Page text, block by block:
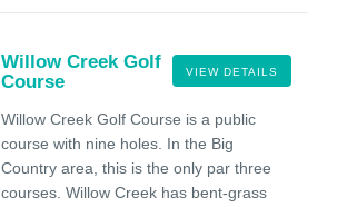
VIEW DETAILS
Willow Creek Golf
Course
Willow Creek Golf Course is a public
course with nine holes. In the Big
Country area, this is the only par three
courses. Willow Creek has bent-grass